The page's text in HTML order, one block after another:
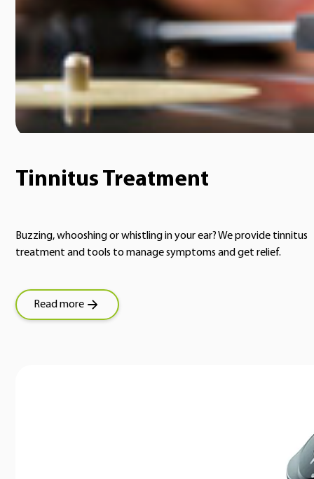
Tinnitus Treatment
Buzzing, whooshing or whistling in your ear? We provide tinnitus
treatment and tools to manage symptoms and get relief.
Read more